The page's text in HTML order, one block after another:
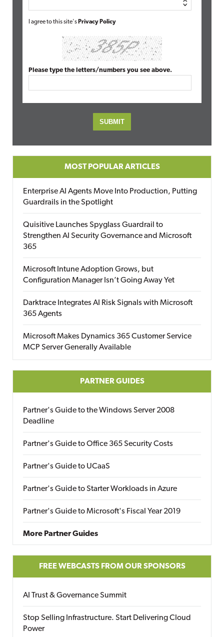
I agree to this site's Privacy Policy
Please type the letters/numbers you see above.
MOST POPULAR ARTICLES
Enterprise AI Agents Move Into Production, Putting
Guardrails in the Spotlight
Quisitive Launches Spyglass Guardrail to
Strengthen AI Security Governance and Microsoft
365
Microsoft Intune Adoption Grows, but
Configuration Manager Isn’t Going Away Yet
Darktrace Integrates AI Risk Signals with Microsoft
365 Agents
Microsoft Makes Dynamics 365 Customer Service
MCP Server Generally Available
PARTNER GUIDES
Partner's Guide to the Windows Server 2008
Deadline
Partner's Guide to Office 365 Security Costs
Partner's Guide to UCaaS
Partner's Guide to Starter Workloads in Azure
Partner's Guide to Microsoft's Fiscal Year 2019
More Partner Guides
FREE WEBCASTS FROM OUR SPONSORS
AI Trust & Governance Summit
Stop Selling Infrastructure. Start Delivering Cloud
Power